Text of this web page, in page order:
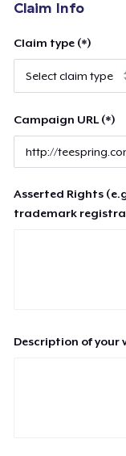
Claim Info
Claim type (*)
Campaign URL (*)
Asserted Rights
trademark
Description of your